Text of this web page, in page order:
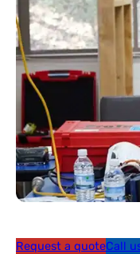
Request a quoteCall